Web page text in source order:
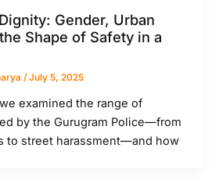
Gender, Urban
Shape of Safety in a
/July 5, 2025
examined the range of
by the Gurugram Police—from
to street harassment—and how